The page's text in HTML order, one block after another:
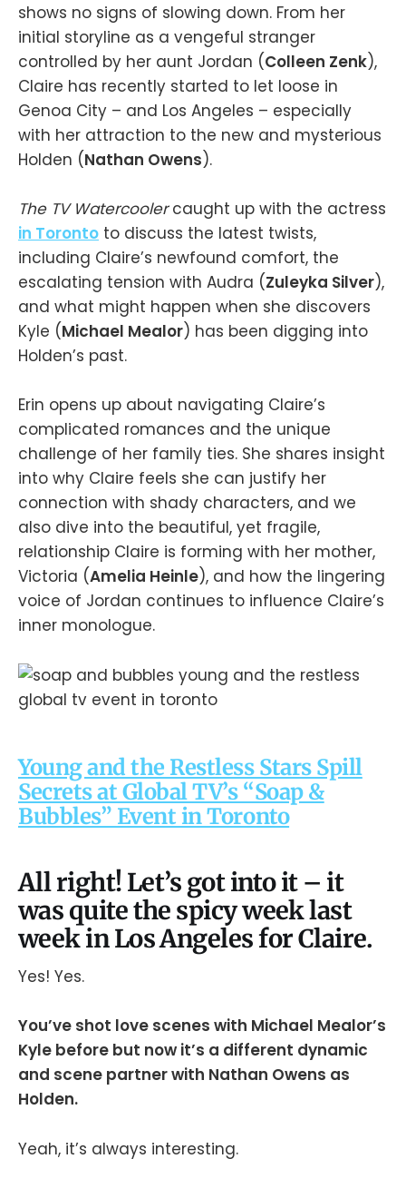
shows no signs of slowing down. From her
initial storyline as a vengeful stranger
controlled by her aunt Jordan (Colleen Zenk),
Claire has recently started to let loose in
Genoa City – and Los Angeles – especially
with her attraction to the new and mysterious
Holden (Nathan Owens).
The TV Watercoolercaught up with the actress
in Toronto to discuss the latest twists,
including Claire’s newfound comfort, the
escalating tension with Audra (Zuleyka Silver),
and what might happen when she discovers
Kyle (Michael Mealor) has been digging into
Holden’s past.
Erin opens up about navigating Claire’s
complicated romances and the unique
challenge of her family ties. She shares insight
into why Claire feels she can justify her
connection with shady characters, and we
also dive into the beautiful, yet fragile,
relationship Claire is forming with her mother,
Victoria (Amelia Heinle), and how the lingering
voice of Jordan continues to influence Claire’s
inner monologue.
Young and the Restless Stars Spill
Secrets at Global TV’s “Soap &
Bubbles” Event in Toronto
All right! Let’s got into it – it
was quite the spicy week last
week in Los Angeles for Claire.
Yes! Yes.
You’ve shot love scenes with Michael Mealor’s
Kyle before but now it’s a different dynamic
and scene partner with Nathan Owens as
Holden.
Yeah, it’s always interesting.